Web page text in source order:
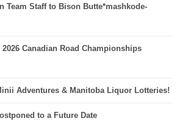
Team Staff to Bison Butte*mashkode-
Canadian Road Championships
Adventures & Manitoba Liquor Lotteries!
to a Future Date